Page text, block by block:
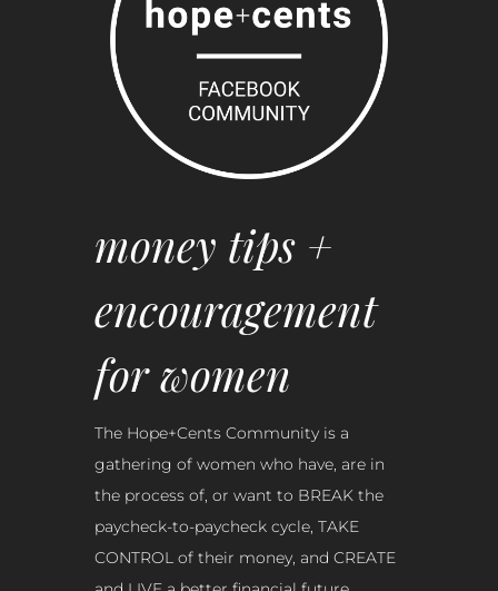
money tips +
encouragement
for women
The Hope+Cents Community is a
gathering of women who have, are in
the process of, or want to BREAK the
paycheck-to-paycheck cycle, TAKE
CONTROL of their money, and CREATE